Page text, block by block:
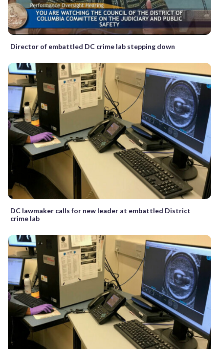
Director of embattled DC crime lab stepping down
DC lawmaker calls for new leader at embattled District
crime lab